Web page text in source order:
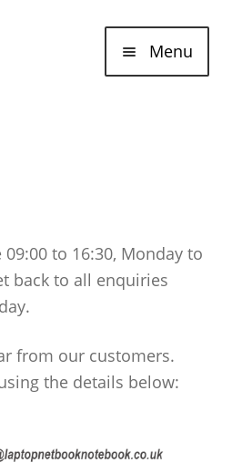
Menu
to 16:30, Monday to
back to all enquiries
from our customers.
the details below: